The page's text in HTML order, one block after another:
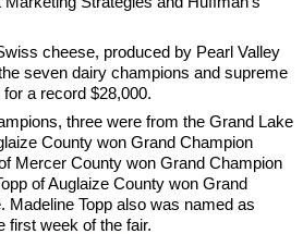
cheese, produced by Pearl Valley
seven dairy champions and supreme
a record $28,000.
three were from the Grand Lake
County won Grand Champion
Mercer County won Grand Champion
of Auglaize County won Grand
Madeline Topp also was named as
first week of the fair.